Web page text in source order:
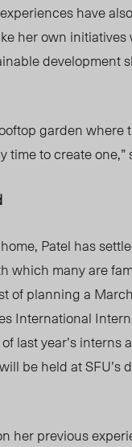
have
her own initiatives
development
garden where
time to create one,”
Patel has
which many are
of planning a
International
last year’s interns
be held at SFU’s
her previous